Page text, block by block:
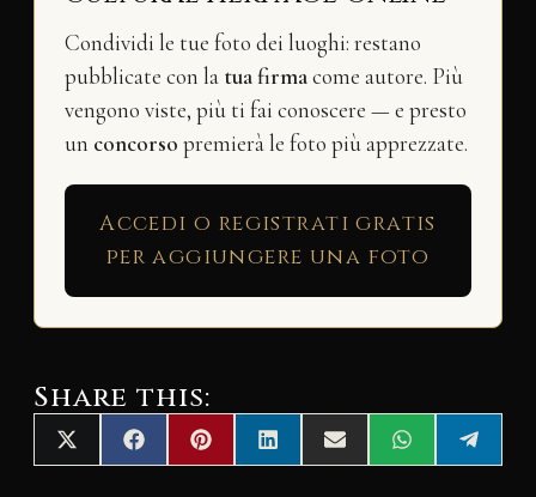
Condividi le tue foto dei luoghi: restano
pubblicate con la tua firmacome autore. Più
vengono viste, più ti fai conoscere — e presto
un concorso premierà le foto più apprezzate.
Accedi o registrati gratis
per aggiungere una foto
Share this:
Share
on
X
(
Share
on
F
a
Share
on
P
i
Share
on
L
i
Share
on
E
m
Share
on
W
h
Share
on
e